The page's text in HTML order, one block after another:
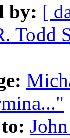
by: [
Todd